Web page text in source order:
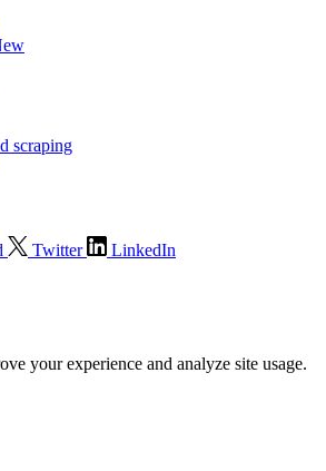
scraping
Twitter
LinkedIn
your experience and analyze site usage.